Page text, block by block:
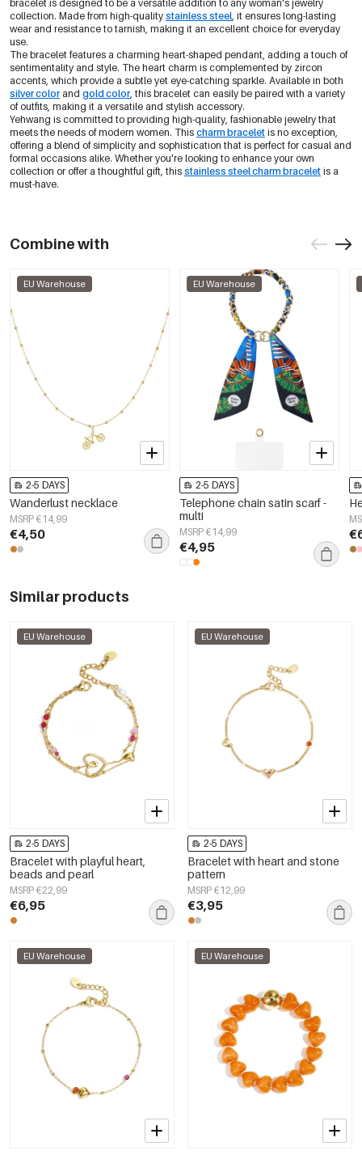
bracelet is designed to be a versatile addition to any woman's jewelry
collection. Made from high-quality stainless steel, it ensures long-lasting
wear and resistance to tarnish, making it an excellent choice for everyday
use.
The bracelet features a charming heart-shaped pendant, adding a touch of
sentimentality and style. The heart charm is complemented by zircon
accents, which provide a subtle yet eye-catching sparkle. Available in both
silver color and gold color, this bracelet can easily be paired with a variety
of outfits, making it a versatile and stylish accessory.
Yehwang is committed to providing high-quality, fashionable jewelry that
meets the needs of modern women. This charm bracelet is no exception,
offering a blend of simplicity and sophistication that is perfect for casual and
formal occasions alike. Whether you're looking to enhance your own
collection or offer a thoughtful gift, this stainless steel charm bracelet is a
must-have.
Combine with
EU Warehouse
2-5 DAYS
Wanderlust necklace
MSRP €14,99
€4,50
EU Warehouse
2-5 DAYS
Telephone chain satin scarf -
multi
MSRP €14,99
€4,95
Similar products
EU Warehouse
2-5 DAYS
Bracelet with playful heart,
beads and pearl
MSRP €22,99
€6,95
EU Warehouse
2-5 DAYS
Bracelet with heart and stone
pattern
MSRP €12,99
€3,95
EU Warehouse EU Warehouse